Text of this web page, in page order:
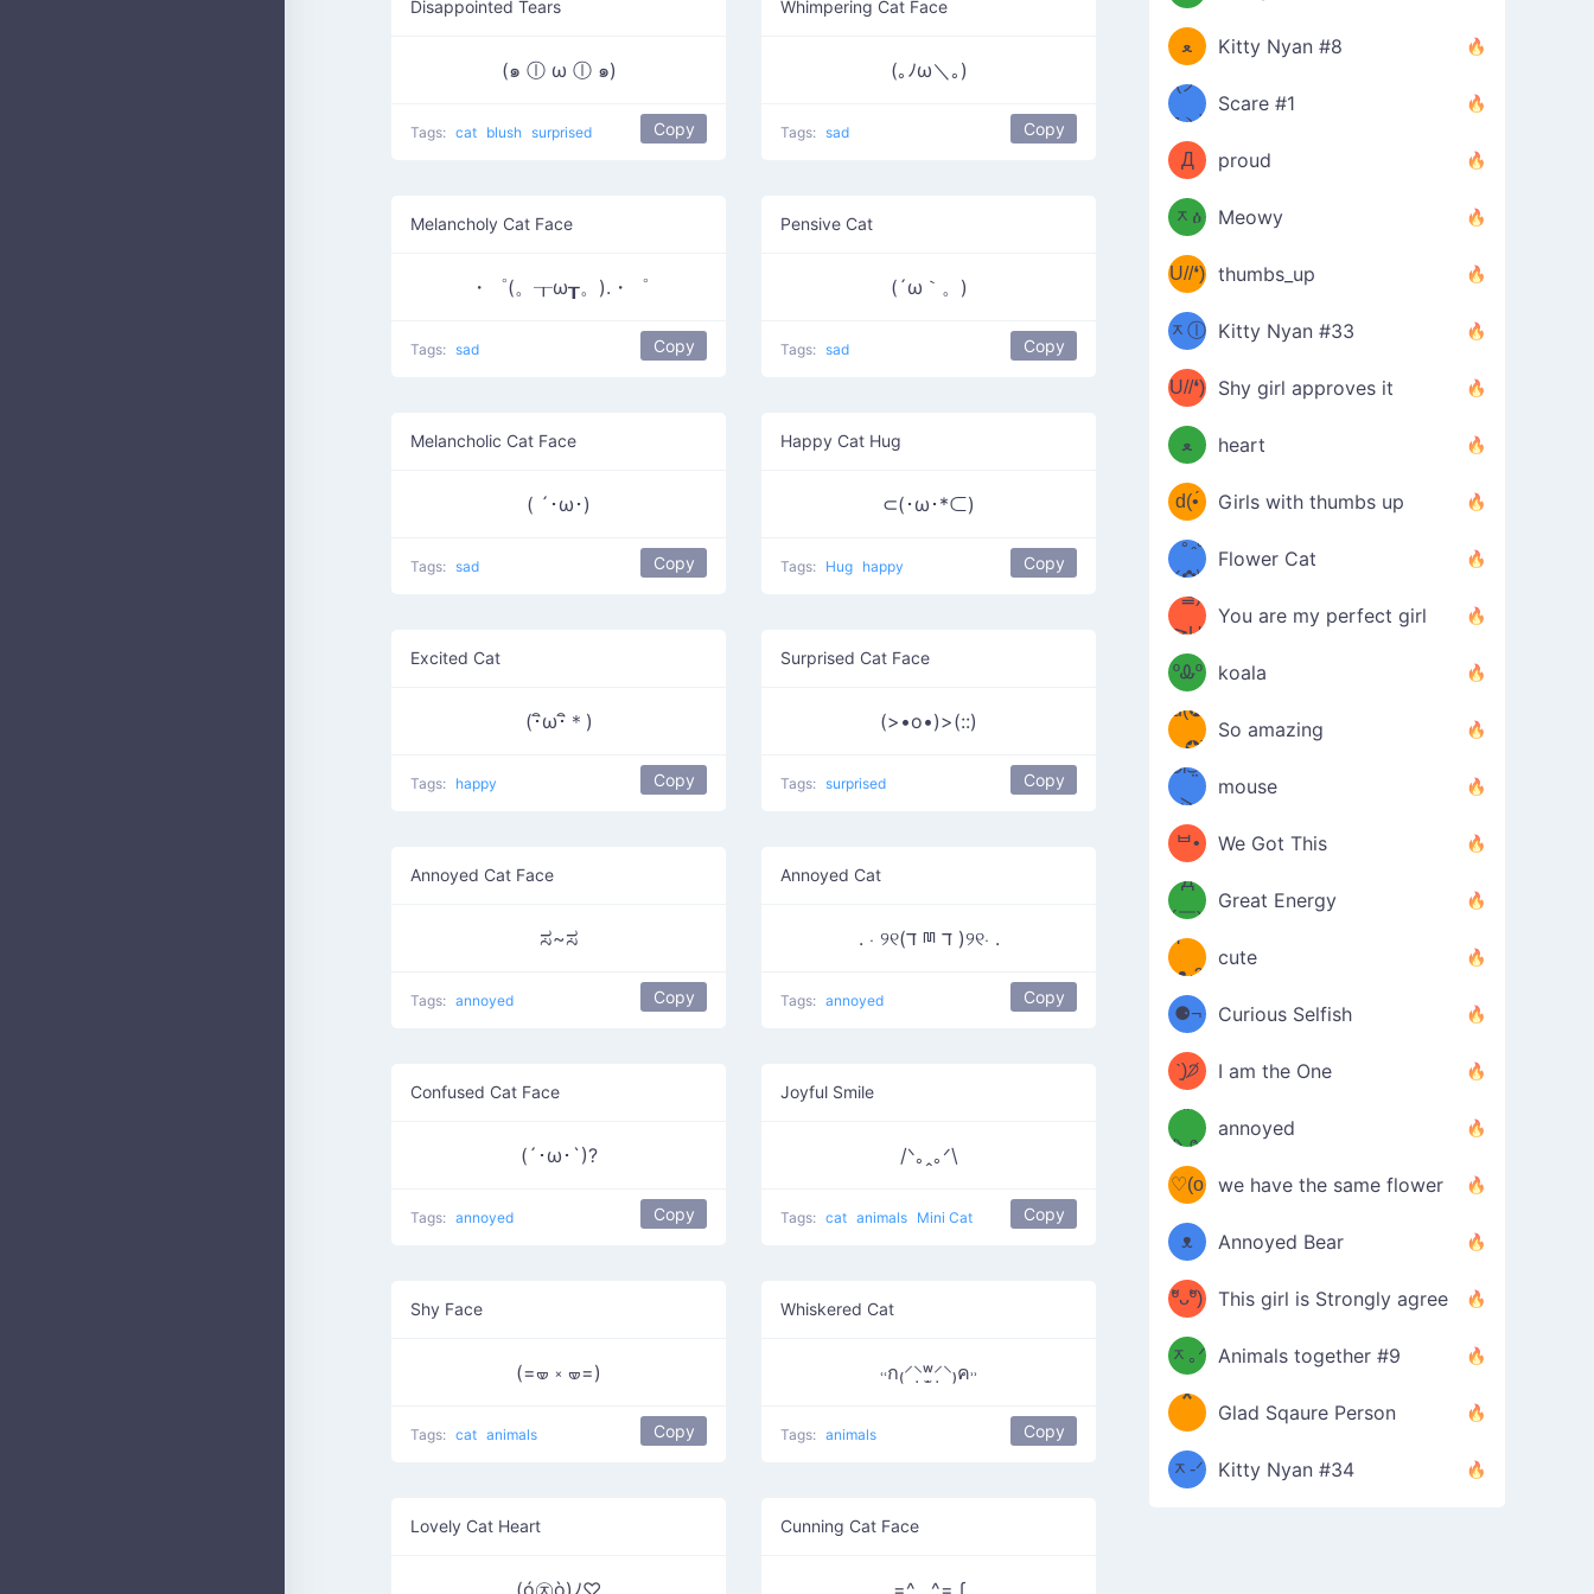
Disappointed Tears
(๑ ⓛ ω ⓛ ๑)
Tags: cat blush surprised Copy
Whimpering Cat Face
(｡ﾉω＼｡)
Tags: sad Copy
Melancholy Cat Face
・゜(。┰ω┰。).・゜
Tags: sad Copy
Pensive Cat
(´ω｀。)
Tags: sad Copy
Melancholic Cat Face
( ´･ω･)
Tags: sad Copy
Happy Cat Hug
⊂(･ω･*⊂)
Tags: Hug happy Copy
Excited Cat
(･ิω･ิ＊)
Tags: happy Copy
Surprised Cat Face
(>•o•)>(::)
Tags: surprised Copy
Annoyed Cat Face
ಸ~ಸ
Tags: annoyed Copy
Annoyed Cat
. ⋅ ୨୧(ד ྊ ד )୨୧⋅ .
Tags: annoyed Copy
Confused Cat Face
(´･ω･`)?
Tags: annoyed Copy
Joyful Smile
/ᐠ｡ꞈ｡ᐟ\
Tags: cat animals Mini Cat Copy
Shy Face
(=🝦 ༝ 🝦=)
Tags: cat animals Copy
Whiskered Cat
˓˓ก₍⸍⸌̣ʷ̣̫⸍̣⸌₎ค˒˒
Tags: animals Copy
Lovely Cat Heart
(ó㉨ò)ﾉ♡
Cunning Cat Face
=^._.^= ∫
ミ
(ﾐዋ
ﻌ
ዋﾐ)ﾉ
Kitty Nyan #8
(ノ
дヽ)
Scare #1
(￣`
Д
´￣)
proud
(ﾐዕ
ᆽዕ
ﾐ)
Meowy
(✿❛//
U//❛)
b
thumbs_up
(ﾐⓛ
ᆽⓛ
ﾐ)✧
Kitty Nyan #33
(✿❛//
U//❛)
b
Shy girl approves it
♡(ﾐ
ᵕ̣̣̣̣̣̣
ﻌ
ᵕ̣̣̣̣̣̣
ﾐ)ﾉ
heart
(❁
⌒ں
⌒)b
d(•́
ں
•̀๑✿
Girls with thumbs up
/ᐠ｡ꞈ｡
ᐟ✿\
Flower Cat
(✿≧
³≦)
≧U
≦✿)
You are my perfect girl
₍ᐢ｡
ºᎲº
｡ᐢ₎
koala
d(✪
‿✪)
So amazing
ᘛ⁐̤ᕐ
ᑀ
mouse
( •̀
ᄇ•
́)ﻭ✧
We Got This
(￣`
Д
´￣)
Great Energy
ʕ
·ᴥ·ʔ
cute
╭
⚈¬
⚈╮
Curious Selfish
(੭ˊ͈
꒵
ˋ͈)੭̸
*
✧⁺˚
I am the One
ᶠᵉᵉᵈ
ᵐᵉ
/ᐠ-ⱉ-
ᐟ\ﾉ
annoyed
(❀ˆ
ωˆ)
♡(o
ᴗo❀
)
we have the same flower
ʕ
–
ᴥ
–
ʔ
Annoyed Bear
d(✿
ºัᴗºั)
b
This girl is Strongly agree
ฅ/ᐠ｡
ᆽ｡ᐟ
\
Animals together #9
［
；
*
＿
*
Glad Sqaure Person
/ᐠ-
ᆽ-ᐟ
Kitty Nyan #34